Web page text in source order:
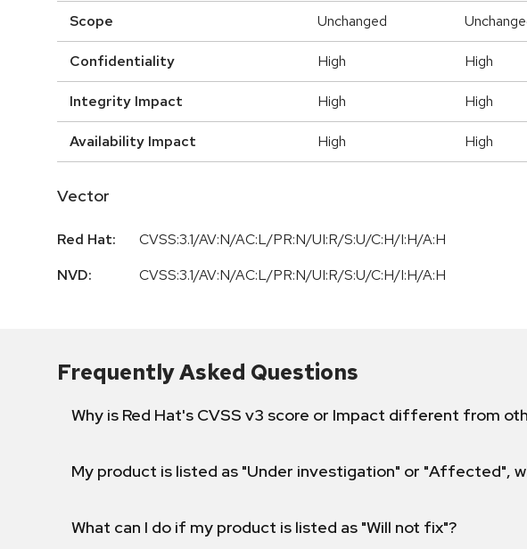
Scope Unchanged
Confidentiality High High
Integrity Impact High High
Availability Impact High High
Vector
Red Hat:
CVSS:3.1/AV:N/AC:L/PR:N/UI:R/S:U/C:H/I:H/A:H
NVD:
CVSS:3.1/AV:N/AC:L/PR:N/UI:R/S:U/C:H/I:H/A:H
Frequently Asked Questions
Why is Red Hat's CVSS v3 score or Impact different from
My product is listed as "Under investigation" or "Affected",
What can I do if my product is listed as "Will not fix"?